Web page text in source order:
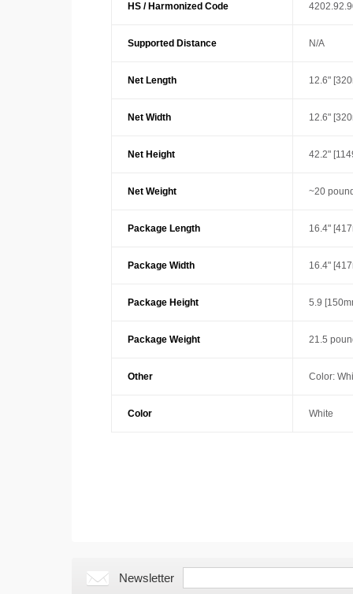
HS / Harmonized Code
Supported Distance N/A
Net Length 12.6"
Net Width 12.6"
Net Height 42.2"
Net Weight ~20
Package Length 16.4"
Package Width 16.4"
Package Height 5.9
Package Weight 21.5
Other Color:
Color White
Newsletter